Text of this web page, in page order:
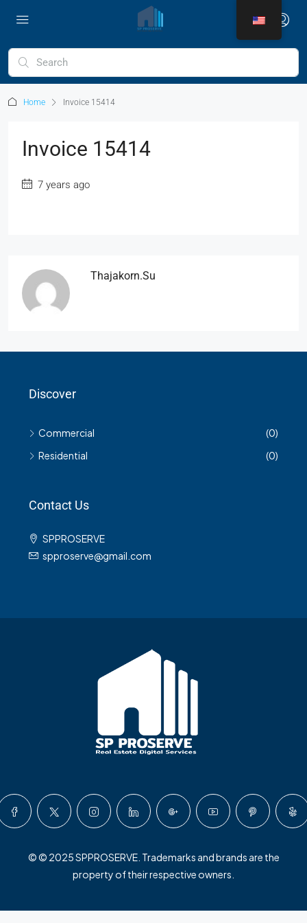
Home Invoice 15414
Invoice 15414
7 years ago
Thajakorn.su
Discover
Commercial
(0)
Residential
(0)
Contact Us
SPPROSERVE
spproserve@gmail.com
© © 2025 SPPROSERVE. Trademarks and brands are the
property of their respective owners.